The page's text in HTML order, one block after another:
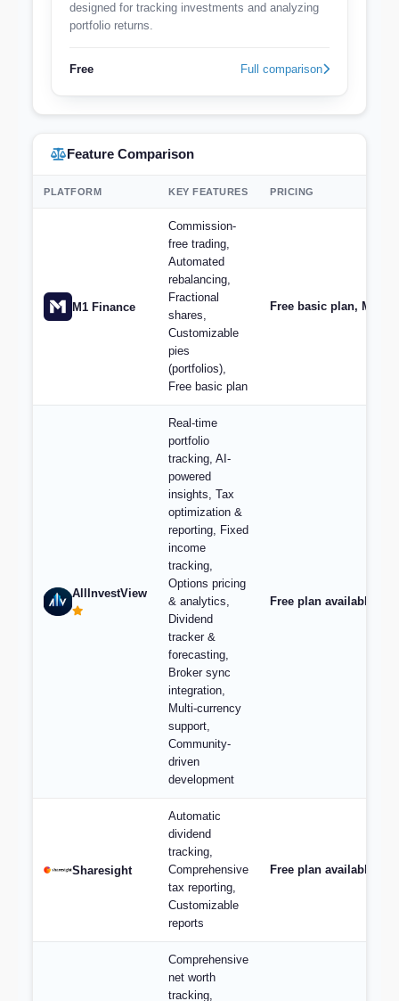
designed for tracking investments and analyzing
portfolio returns.
Free Full comparison
Feature Comparison
PLATFORM KEY FEATURES PRICING
M1 Finance
Commission-
free trading,
Automated
rebalancing,
Fractional
shares,
Customizable
pies
(portfolios),
Free basic plan
Free basic plan, M1
AllInvestView
Real-time
portfolio
tracking, AI-
powered
insights, Tax
optimization &
reporting, Fixed
income
tracking,
Options pricing
& analytics,
Dividend
tracker &
forecasting,
Broker sync
integration,
Multi-currency
support,
Community-
driven
development
Free plan available,
Sharesight
Automatic
dividend
tracking,
Comprehensive
tax reporting,
Customizable
reports
Free plan available;
Comprehensive
net worth
tracking,